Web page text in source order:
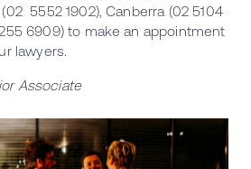
(02 5552 1902), Canberra (02 5104
6909) to make an appointment
lawyers.
Associate